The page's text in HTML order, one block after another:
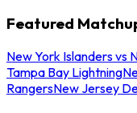
Featured
New York Islanders vs
Tampa Bay Lightning
RangersNew Jersey